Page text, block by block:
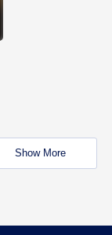
Show More